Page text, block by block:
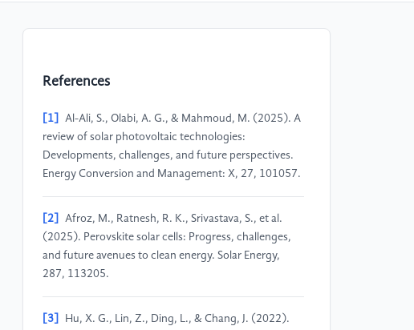
References
[1]
Al-Ali, S., Olabi, A. G., & Mahmoud, M. (2025). A
review of solar photovoltaic technologies:
Developments, challenges, and future perspectives.
Energy Conversion and Management: X, 27, 101057.
[2]
Afroz, M., Ratnesh, R. K., Srivastava, S., et al.
(2025). Perovskite solar cells: Progress, challenges,
and future avenues to clean energy. Solar Energy,
287, 113205.
[3]
Hu, X. G., Lin, Z., Ding, L., & Chang, J. (2022).